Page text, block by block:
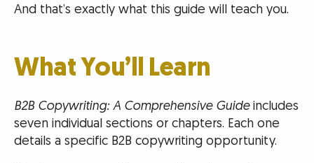
And that’s exactly what this guide will teach you.
What You’ll Learn
B2B Copywriting: A Comprehensive Guideincludes
seven individual sections or chapters. Each one
details a specific B2B copywriting opportunity.